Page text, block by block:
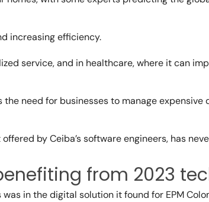
increasing efficiency.
service, and in healthcare, where it can
need for businesses to manage
by Ceiba’s software engineers, has
from 2023
in the digital solution it found for EPM